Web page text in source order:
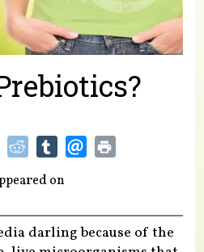
on
darling because of the